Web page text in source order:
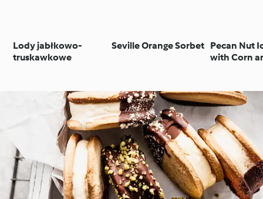
Lody jabłkowo-
truskawkowe
Seville Orange Sorbet Pecan Nut
with Corn